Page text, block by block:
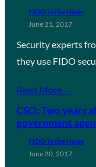
FIDO in the News
June 21, 2017
Security experts
they use FIDO
Read More →
CSO: Two years
government
FIDO in the News
June 20, 2017